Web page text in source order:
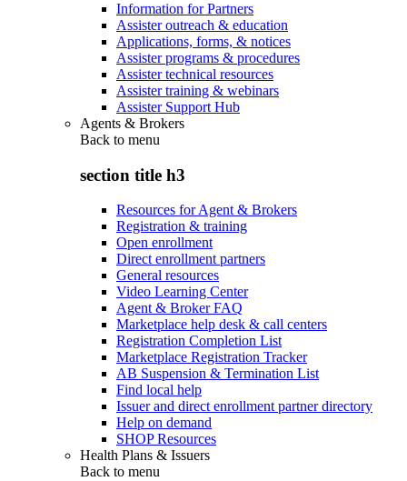
Information for Partners
Assister outreach & education
Applications, forms, & notices
Assister programs & procedures
Assister technical resources
Assister training & webinars
Assister Support Hub
Agents & Brokers
Back to menu
section title h3
Resources for Agent & Brokers
Registration & training
Open enrollment
Direct enrollment partners
General resources
Video Learning Center
Agent & Broker FAQ
Marketplace help desk & call centers
Registration Completion List
Marketplace Registration Tracker
AB Suspension & Termination List
Find local help
Issuer and direct enrollment partner directory
Help on demand
SHOP Resources
Health Plans & Issuers
Back to menu